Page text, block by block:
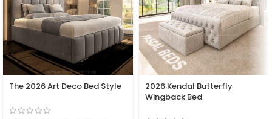
The 2026 Art Deco Bed Style
2026 Kendal Butterfly
Wingback Bed